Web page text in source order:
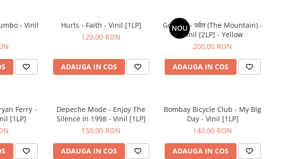
- Vinil
Hurts - Faith - Vinil [1LP]
120,00 RON
ADAUGA IN COS
NOU
Gorillaz - पर्वत (The Mountain) -
Vinil [2LP] - Yellow
200,00 RON
ADAUGA IN COS
Ferry -
[1LP]
Depeche Mode - Enjoy The
Silence In 1998 - Vinil [1LP]
150,00 RON
ADAUGA IN COS
Bombay Bicycle Club - My Big
Day - Vinil [1LP]
140,00 RON
ADAUGA IN COS